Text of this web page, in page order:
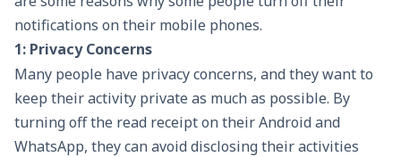
notifications on their mobile phones.
1: Privacy Concerns
Many people have privacy concerns, and they want to
keep their activity private as much as possible. By
turning off the read receipt on their Android and
WhatsApp, they can avoid disclosing their activities